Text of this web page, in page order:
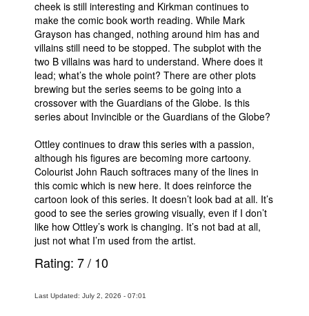
cheek is still interesting and Kirkman continues to
make the comic book worth reading. While Mark
Grayson has changed, nothing around him has and
villains still need to be stopped. The subplot with the
two B villains was hard to understand. Where does it
lead; what’s the whole point? There are other plots
brewing but the series seems to be going into a
crossover with the Guardians of the Globe. Is this
series about Invincible or the Guardians of the Globe?
Ottley continues to draw this series with a passion,
although his figures are becoming more cartoony.
Colourist John Rauch softraces many of the lines in
this comic which is new here. It does reinforce the
cartoon look of this series. It doesn’t look bad at all. It’s
good to see the series growing visually, even if I don’t
like how Ottley’s work is changing. It’s not bad at all,
just not what I’m used from the artist.
Rating: 7/ 10
Last Updated: July 2, 2026 - 07:01